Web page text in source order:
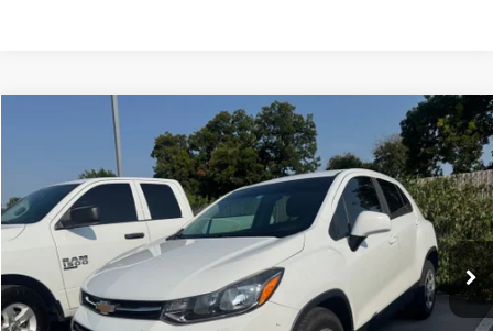
Chevrolet TraxLS
Grubbs Nissan of Tulsa
VIN:KL7CJKSB1HB260988Stock: HB260988 Model:1JU76
109,294 mi Int.
$8,176
GRUBBS PRICE:
Less
Retail Price:
$7,277
Compare Vehicle